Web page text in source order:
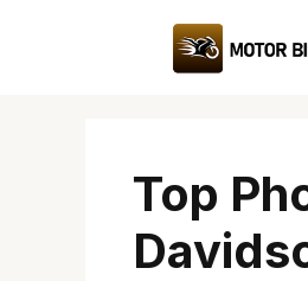
Top